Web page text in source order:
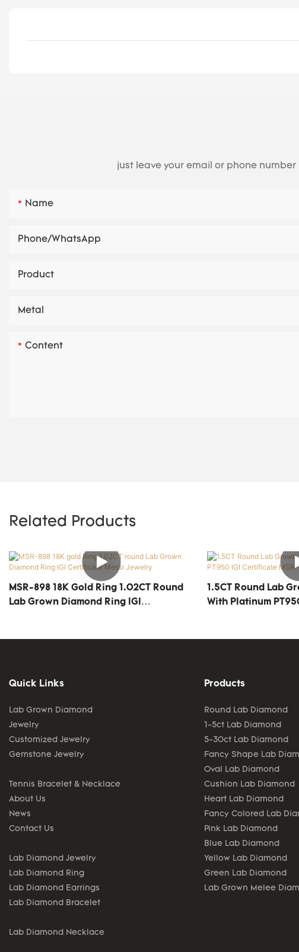
just leave your email or phone
Name
Phone/whatsApp
Product
Metal
Content
Related Products
MSR-898 18K Gold Ring 1.02CT Round
Lab Grown Diamond Ring IGI
1.5CT Round Lab
With Platinum
Quick Links
Lab Grown Diamond
Jewelry
Customized Jewelry
Gemstone Jewelry
Tennis Bracelet & Necklace
About Us
News
Contact Us
Lab Diamond Jewelry
Lab Diamond Ring
Lab Diamond Earrings
Lab Diamond Bracelet
Lab Diamond Necklace
Products
Round Lab Diamond
1-5ct Lab Diamond
5-30ct Lab Diamond
Fancy Shape Lab
Oval Lab Diamond
Cushion Lab Diamond
Heart Lab Diamond
Fancy Colored Lab
Pink Lab Diamond
Blue Lab Diamond
Yellow Lab Diamond
Green Lab Diamond
Lab Grown Melee